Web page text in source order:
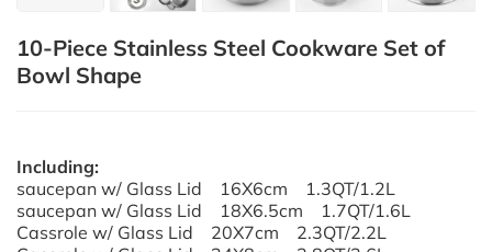
10-Piece Stainless Steel Cookware Set of
Bowl Shape
Including:
saucepan w/ Glass Lid 16X6cm 1.3QT/1.2L
saucepan w/ Glass Lid 18X6.5cm 1.7QT/1.6L
Cassrole w/ Glass Lid 20X7cm 2.3QT/2.2L